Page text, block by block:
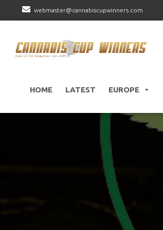
webmaster@cannabiscupwinners.com
HOME LATEST EUROPE